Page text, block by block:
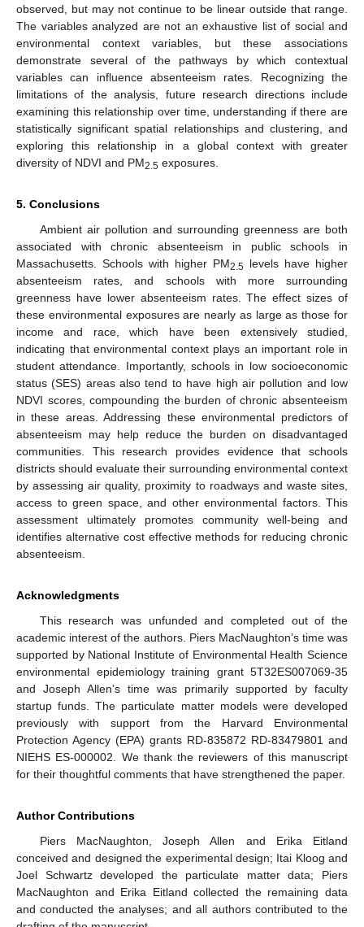
observed, but may not continue to be linear outside that range.
The variables analyzed are not an exhaustive list of social and
environmental context variables, but these associations
demonstrate several of the pathways by which contextual
variables can influence absenteeism rates. Recognizing the
limitations of the analysis, future research directions include
examining this relationship over time, understanding if there are
statistically significant spatial relationships and clustering, and
exploring this relationship in a global context with greater
diversity of NDVI and PM2.5 exposures.
5. Conclusions
Ambient air pollution and surrounding greenness are both
associated with chronic absenteeism in public schools in
Massachusetts. Schools with higher PM2.5 levels have higher
absenteeism rates, and schools with more surrounding
greenness have lower absenteeism rates. The effect sizes of
these environmental exposures are nearly as large as those for
income and race, which have been extensively studied,
indicating that environmental context plays an important role in
student attendance. Importantly, schools in low socioeconomic
status (SES) areas also tend to have high air pollution and low
NDVI scores, compounding the burden of chronic absenteeism
in these areas. Addressing these environmental predictors of
absenteeism may help reduce the burden on disadvantaged
communities. This research provides evidence that schools
districts should evaluate their surrounding environmental context
by assessing air quality, proximity to roadways and waste sites,
access to green space, and other environmental factors. This
assessment ultimately promotes community well-being and
identifies alternative cost effective methods for reducing chronic
absenteeism.
Acknowledgments
This research was unfunded and completed out of the
academic interest of the authors. Piers MacNaughton’s time was
supported by National Institute of Environmental Health Science
environmental epidemiology training grant 5T32ES007069-35
and Joseph Allen’s time was primarily supported by faculty
startup funds. The particulate matter models were developed
previously with support from the Harvard Environmental
Protection Agency (EPA) grants RD-835872 RD-83479801 and
NIEHS ES-000002. We thank the reviewers of this manuscript
for their thoughtful comments that have strengthened the paper.
Author Contributions
Piers MacNaughton, Joseph Allen and Erika Eitland
conceived and designed the experimental design; Itai Kloog and
Joel Schwartz developed the particulate matter data; Piers
MacNaughton and Erika Eitland collected the remaining data
and conducted the analyses; and all authors contributed to the